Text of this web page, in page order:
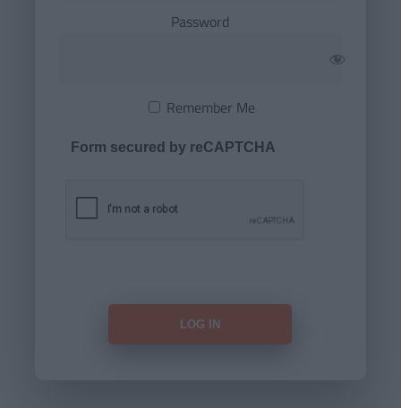
Password
Remember Me
Form secured by reCAPTCHA